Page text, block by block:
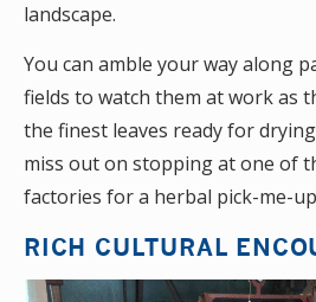
landscape.
You can amble your way along
fields to watch them at work as
the finest leaves ready for
miss out on stopping at one of
factories for a herbal pick-me-
RICH CULTURAL